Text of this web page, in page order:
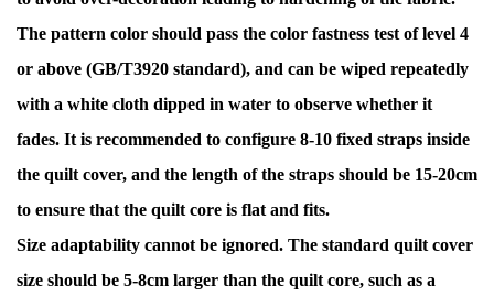
The pattern color should pass the color fastness test of level 4
or above (GB/T3920 standard), and can be wiped repeatedly
with a white cloth dipped in water to observe whether it
fades. It is recommended to configure 8-10 fixed straps inside
the quilt cover, and the length of the straps should be 15-20cm
to ensure that the quilt core is flat and fits.
Size adaptability cannot be ignored. The standard quilt cover
size should be 5-8cm larger than the quilt core, such as a